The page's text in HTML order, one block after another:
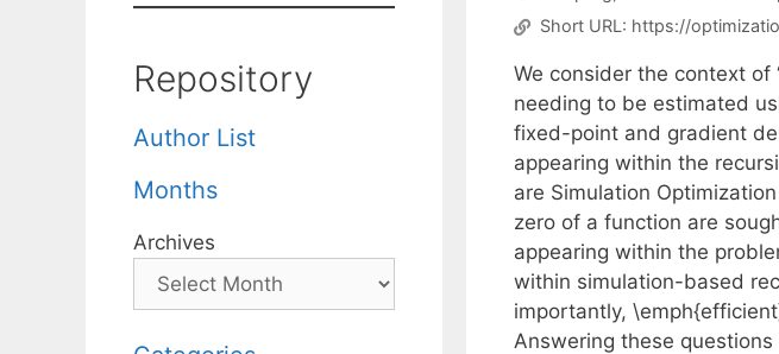
Short URL: https://
We consider the context of
needing to be estimated
fixed-point and gradient
appearing within the
are Simulation
zero of a function are
appearing within the
within simulation-based
importantly,
Answering these
Repository
Author List
Months
Archives